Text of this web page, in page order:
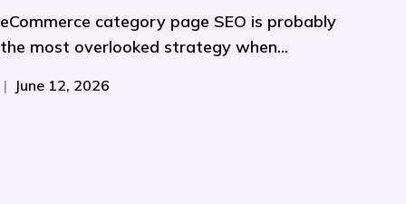
eCommerce category page SEO is probably
the most overlooked strategy when...
| June 12, 2026